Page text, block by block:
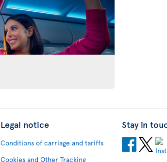
Legal notice
Conditions of carriage and tariffs
Cookies and Other Tracking
Stay in